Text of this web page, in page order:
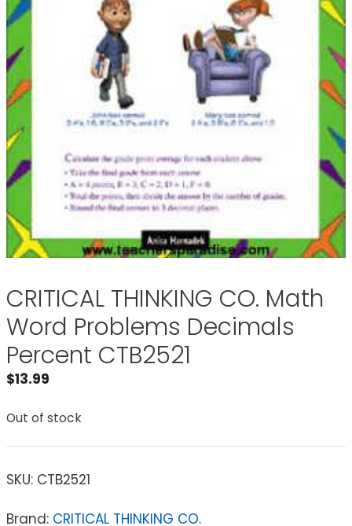
CRITICAL THINKING CO. Math
Word Problems Decimals
Percent CTB2521
$13.99
Out of stock
SKU: CTB2521
Brand: CRITICAL THINKING CO.